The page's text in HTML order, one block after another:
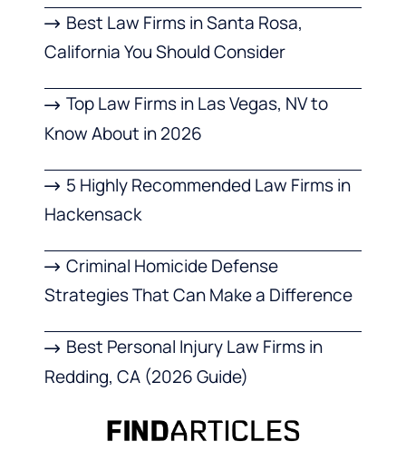
Best Law Firms in Santa Rosa,
California You Should Consider
Top Law Firms in Las Vegas, NV to
Know About in 2026
5 Highly Recommended Law Firms in
Hackensack
Criminal Homicide Defense
Strategies That Can Make a Difference
Best Personal Injury Law Firms in
Redding, CA (2026 Guide)